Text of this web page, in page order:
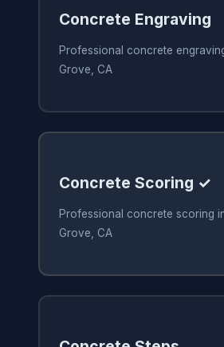
Concrete Engraving
Professional concrete
Grove, CA
Concrete Scoring ✓
Professional concrete scoring
Grove, CA